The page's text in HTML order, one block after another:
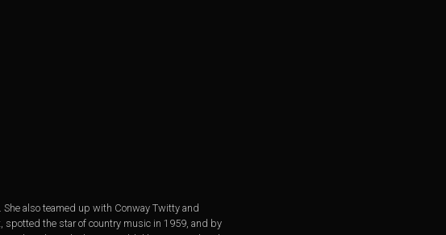
also teamed up with Conway Twitty and
spotted the star of country music in 1959, and by